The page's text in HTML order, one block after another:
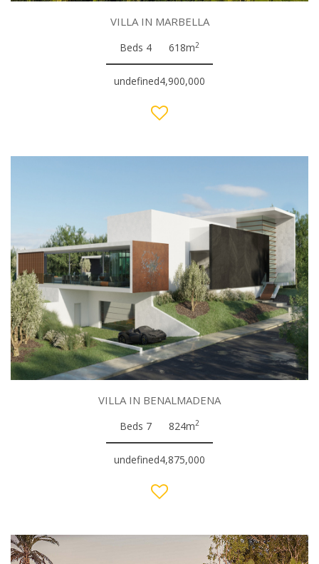
VILLA IN MARBELLA
Beds 4 618m2
undefined4,900,000
VILLA IN BENALMADENA
Beds 7 824m2
undefined4,875,000